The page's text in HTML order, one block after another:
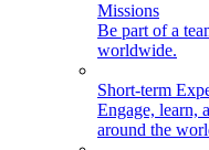
Missions
Be part of a
worldwide.
Short-term
Engage, learn,
around the